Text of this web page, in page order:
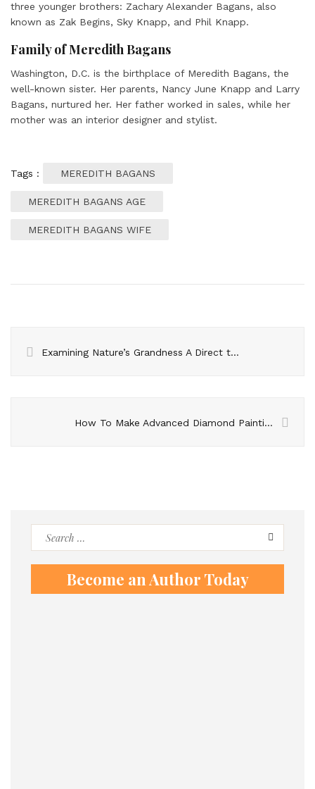
three younger brothers: Zachary Alexander Bagans, also
known as Zak Begins, Sky Knapp, and Phil Knapp.
Family of Meredith Bagans
Washington, D.C. is the birthplace of Meredith Bagans, the
well-known sister. Her parents, Nancy June Knapp and Larry
Bagans, nurtured her. Her father worked in sales, while her
mother was an interior designer and stylist.
Tags : MEREDITH BAGANS
MEREDITH BAGANS AGE
MEREDITH BAGANS WIFE
Examining Nature’s Grandness A Direct to Nandi Slopes Trekki
How To Make Advanced Diamond Paintings?
Become an Author Today